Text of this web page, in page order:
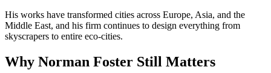
His works have transformed cities across Europe, Asia, and the
Middle East, and his firm continues to design everything from
skyscrapers to entire eco-cities.
Why Norman Foster Still Matters